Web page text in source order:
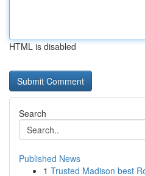
HTML is disabled
Search
Published News
1 Trusted Madison best